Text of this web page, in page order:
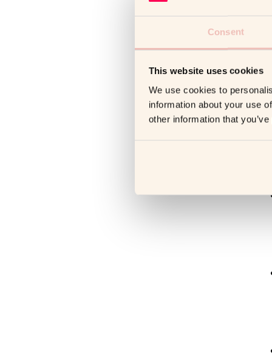
Consent
This website uses cookies
We use cookies to
information about your use
other information that